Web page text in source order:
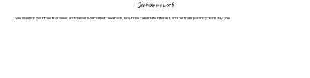
See how we work
We'll launch your free trial week and deliver live market feedback, real-time candidate interest, and full transparency from day one